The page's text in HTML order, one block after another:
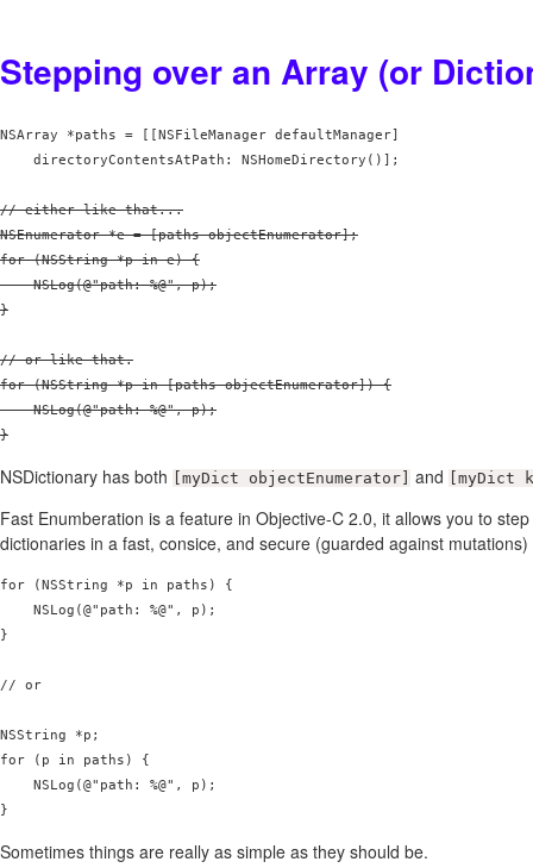
Stepping over an Array (or
NSArray *paths = [[NSFileManager defaultManager]
// either like that...
NSEnumerator *e = [paths objectEnumerator];
for (NSString *p in e) {
    NSLog(@"path: %@", p);
}
// or like that.
for (NSString *p in [paths objectEnumerator]) {
    NSLog(@"path: %@", p);
}
NSDictionary has both [myDict objectEnumerator] and [myDict
Fast Enumberation is a feature in Objective-C 2.0, it allows you to
dictionaries in a fast, consice, and secure (guarded against mutations)
for (NSString *p in paths) {
    NSLog(@"path: %@", p);
}
// or
NSString *p;
for (p in paths) {
    NSLog(@"path: %@", p);
Sometimes things are really as simple as they should be.